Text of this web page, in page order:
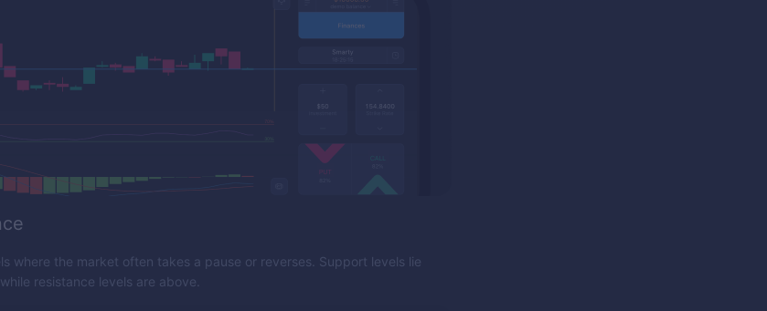
where the market often takes a pause or reverses. Support levels lie
resistance levels are above.